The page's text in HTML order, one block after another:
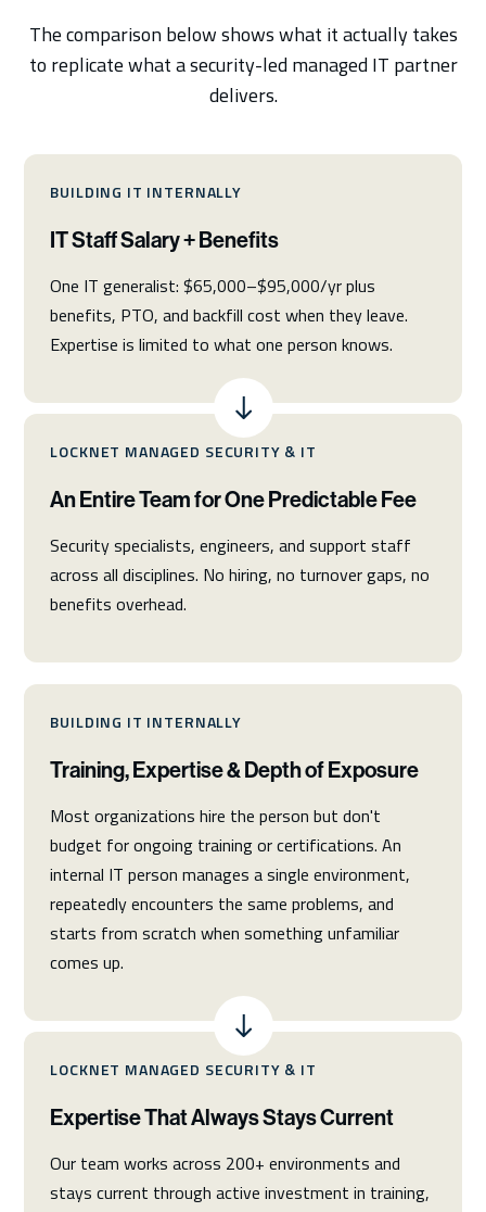
The comparison below shows what it actually takes
to replicate what a security-led managed IT partner
delivers.
BUILDING IT INTERNALLY
IT Staff Salary + Benefits
One IT generalist: $65,000–$95,000/yr plus
benefits, PTO, and backfill cost when they leave.
Expertise is limited to what one person knows.
LOCKNET MANAGED SECURITY & IT
An Entire Team for One Predictable Fee
Security specialists, engineers, and support staff
across all disciplines. No hiring, no turnover gaps, no
benefits overhead.
BUILDING IT INTERNALLY
Training, Expertise & Depth of Exposure
Most organizations hire the person but don't
budget for ongoing training or certifications. An
internal IT person manages a single environment,
repeatedly encounters the same problems, and
starts from scratch when something unfamiliar
comes up.
LOCKNET MANAGED SECURITY & IT
Expertise That Always Stays Current
Our team works across 200+ environments and
stays current through active investment in training,